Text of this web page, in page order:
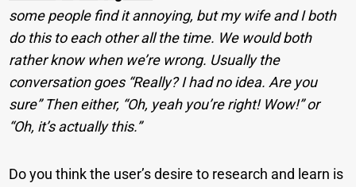
some people find it annoying, but my wife and I both
do this to each other all the time. We would both
rather know when we’re wrong. Usually the
conversation goes “Really? I had no idea. Are you
sure” Then either, “Oh, yeah you’re right! Wow!” or
“Oh, it’s actually this.”
Do you think the user’s desire to research and learn is